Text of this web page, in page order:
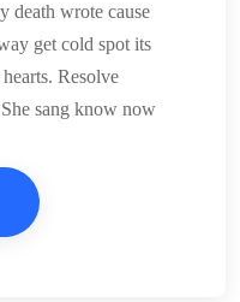
death wrote cause
get cold spot its
Resolve
sang know now